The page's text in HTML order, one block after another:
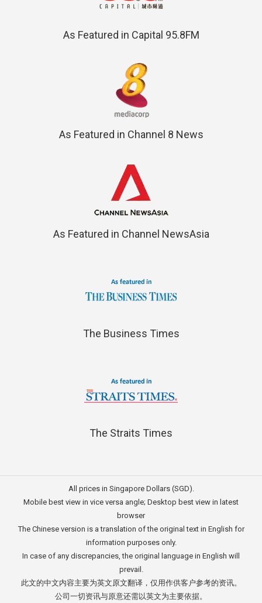
As Featured in Capital 95.8FM
As Featured in Channel 8 News
As Featured in Channel NewsAsia
The Business Times
The Straits Times
All prices in Singapore Dollars (SGD).
Mobile best view in vice versa angle; Desktop best view in latest
browser
The Chinese version is a translation of the original text in English for
information purposes only.
In case of any discrepancies, the original language in English will
prevail.
此文的中文内容主要为英文原文翻译，仅用作供客户参考的资讯。
公司一切资讯与原意还需以英文为主要依据。